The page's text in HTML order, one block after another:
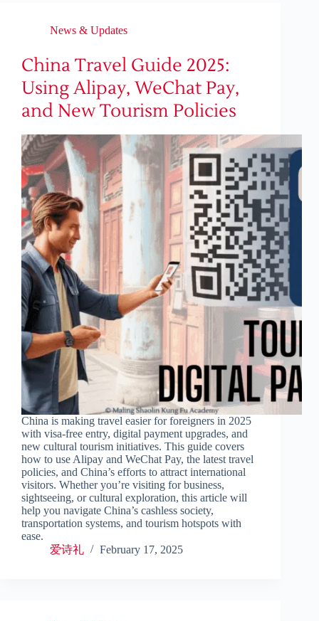
News & Updates
China Travel Guide 2025:
Using Alipay, WeChat Pay,
and New Tourism Policies
China is making travel easier for foreigners in 2025
with visa-free entry, digital payment upgrades, and
new cultural tourism initiatives. This guide covers
how to use Alipay and WeChat Pay, the latest travel
policies, and China’s efforts to attract international
visitors. Whether you’re visiting for business,
sightseeing, or cultural exploration, this article will
help you navigate China’s cashless society,
transportation systems, and tourism hotspots with
ease.
爱诗礼
February 17, 2025